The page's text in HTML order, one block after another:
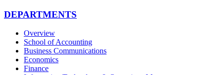
DEPARTMENTS
Overview
School of Accounting
Business Communications
Economics
Finance